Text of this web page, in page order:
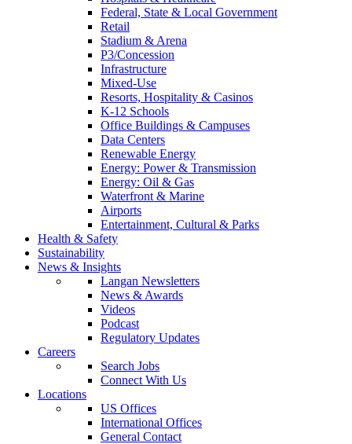
Federal, State & Local Government
Retail
Stadium & Arena
P3/Concession
Infrastructure
Mixed-Use
Resorts, Hospitality & Casinos
K-12 Schools
Office Buildings & Campuses
Data Centers
Renewable Energy
Energy: Power & Transmission
Energy: Oil & Gas
Waterfront & Marine
Airports
Entertainment, Cultural & Parks
Health & Safety
Sustainability
News & Insights
Langan Newsletters
News & Awards
Videos
Podcast
Regulatory Updates
Careers
Search Jobs
Connect With Us
Locations
US Offices
International Offices
General Contact